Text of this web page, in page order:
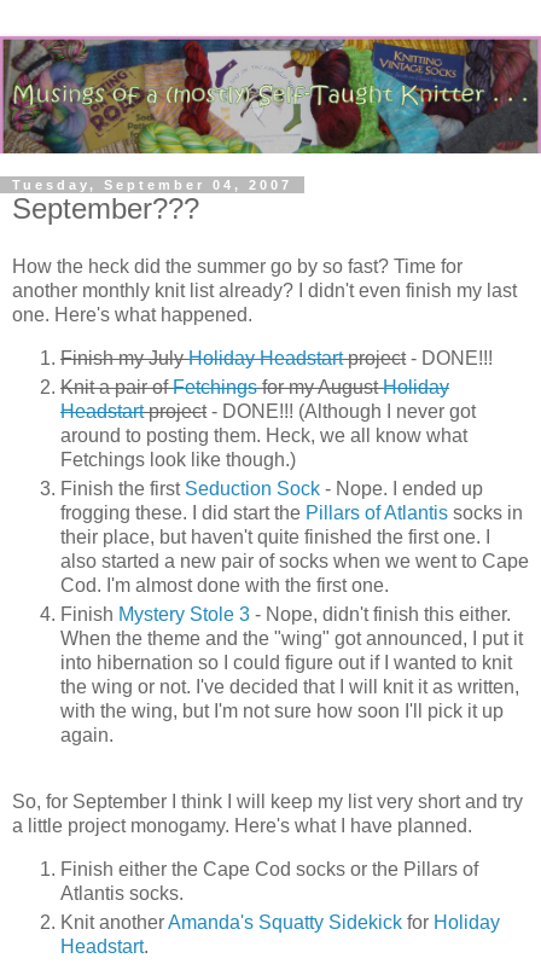
Tuesday, September 04, 2007
September???
How the heck did the summer go by so fast? Time for
another monthly knit list already? I didn't even finish my last
one. Here's what happened.
Finish my JulyHoliday Headstartproject- DONE!!!
Knit a pair ofFetchingsfor my AugustHoliday
Headstartproject- DONE!!! (Although I never got
around to posting them. Heck, we all know what
Fetchings look like though.)
Finish the first Seduction Sock - Nope. I ended up
frogging these. I did start the Pillars of Atlantis socks in
their place, but haven't quite finished the first one. I
also started a new pair of socks when we went to Cape
Cod. I'm almost done with the first one.
Finish Mystery Stole 3 - Nope, didn't finish this either.
When the theme and the "wing" got announced, I put it
into hibernation so I could figure out if I wanted to knit
the wing or not. I've decided that I will knit it as written,
with the wing, but I'm not sure how soon I'll pick it up
again.
So, for September I think I will keep my list very short and try
a little project monogamy. Here's what I have planned.
Finish either the Cape Cod socks or the Pillars of
Atlantis socks.
Knit anotherAmanda's Squatty Sidekick for Holiday
Headstart.